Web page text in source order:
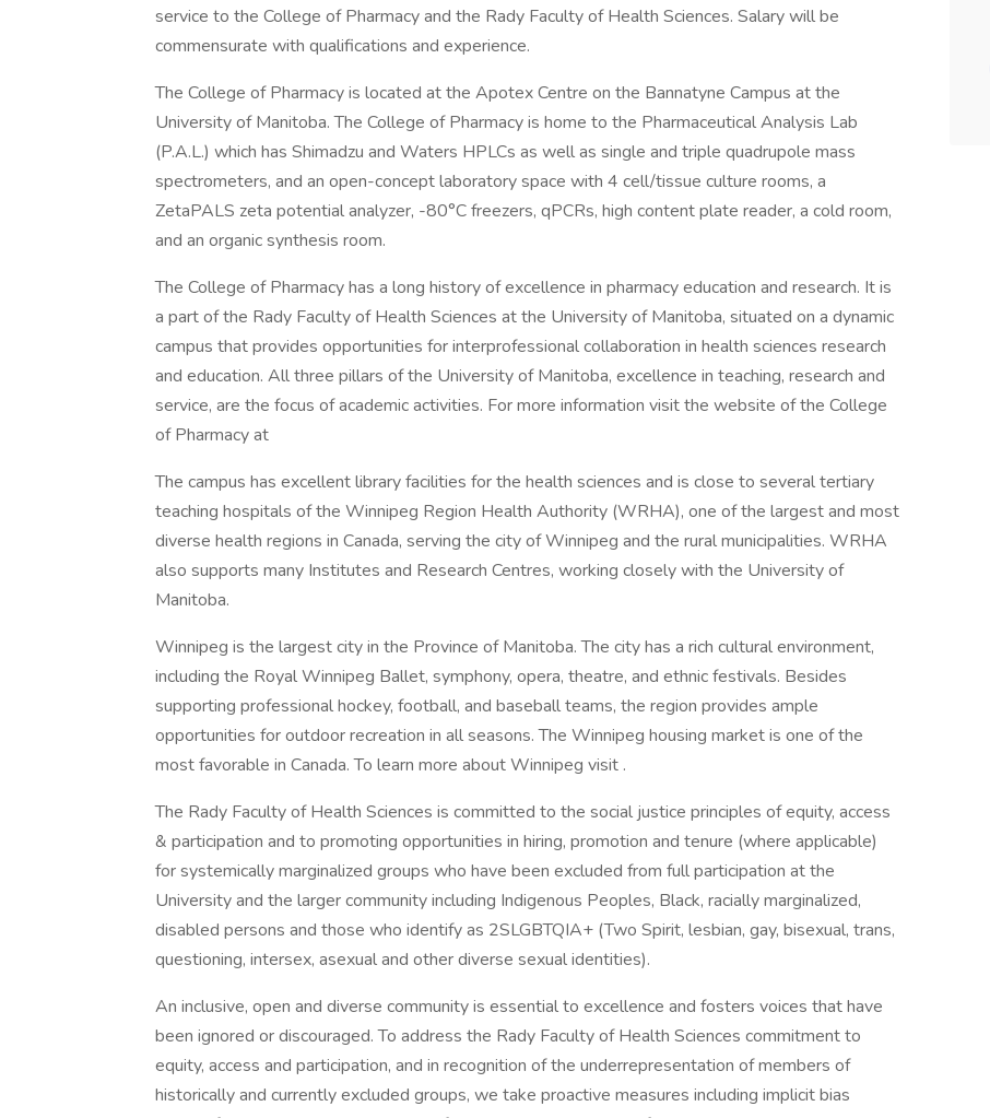
service to the College of Pharmacy and the Rady Faculty of Health Sciences. Salary will be
commensurate with qualifications and experience.
The College of Pharmacy is located at the Apotex Centre on the Bannatyne Campus at the
University of Manitoba. The College of Pharmacy is home to the Pharmaceutical Analysis Lab
(P.A.L.) which has Shimadzu and Waters HPLCs as well as single and triple quadrupole mass
spectrometers, and an open-concept laboratory space with 4 cell/tissue culture rooms, a
ZetaPALS zeta potential analyzer, -80°C freezers, qPCRs, high content plate reader, a cold room,
and an organic synthesis room.
The College of Pharmacy has a long history of excellence in pharmacy education and research. It is
a part of the Rady Faculty of Health Sciences at the University of Manitoba, situated on a dynamic
campus that provides opportunities for interprofessional collaboration in health sciences research
and education. All three pillars of the University of Manitoba, excellence in teaching, research and
service, are the focus of academic activities. For more information visit the website of the College
of Pharmacy at
The campus has excellent library facilities for the health sciences and is close to several tertiary
teaching hospitals of the Winnipeg Region Health Authority (WRHA), one of the largest and most
diverse health regions in Canada, serving the city of Winnipeg and the rural municipalities. WRHA
also supports many Institutes and Research Centres, working closely with the University of
Manitoba.
Winnipeg is the largest city in the Province of Manitoba. The city has a rich cultural environment,
including the Royal Winnipeg Ballet, symphony, opera, theatre, and ethnic festivals. Besides
supporting professional hockey, football, and baseball teams, the region provides ample
opportunities for outdoor recreation in all seasons. The Winnipeg housing market is one of the
most favorable in Canada. To learn more about Winnipeg visit .
The Rady Faculty of Health Sciences is committed to the social justice principles of equity, access
& participation and to promoting opportunities in hiring, promotion and tenure (where applicable)
for systemically marginalized groups who have been excluded from full participation at the
University and the larger community including Indigenous Peoples, Black, racially marginalized,
disabled persons and those who identify as 2SLGBTQIA+ (Two Spirit, lesbian, gay, bisexual, trans,
questioning, intersex, asexual and other diverse sexual identities).
An inclusive, open and diverse community is essential to excellence and fosters voices that have
been ignored or discouraged. To address the Rady Faculty of Health Sciences commitment to
equity, access and participation, and in recognition of the underrepresentation of members of
historically and currently excluded groups, we take proactive measures including implicit bias